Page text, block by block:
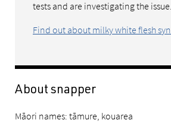
tests and are investigating the issue.
Find out about milky white flesh
About snapper
Māori names: tāmure, kouarea